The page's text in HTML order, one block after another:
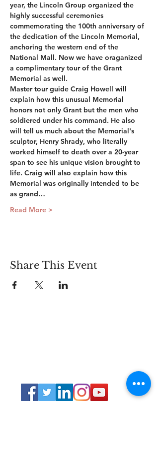
year, the Lincoln Group organized the
highly successful ceremonies
commemorating the 100th anniversary of
the dedication of the Lincoln Memorial,
anchoring the western end of the
National Mall. Now we have oraganized
a complimentary tour of the Grant
Memorial as well.
Master tour guide Craig Howell will
explain how this unusual Memorial
honors not only Grant but the men who
soldiered under his command. He also
will tell us much about the Memorial's
sculptor, Henry Shrady, who literally
worked himself to death over a 20-year
span to see his unique vision brought to
life. Craig will also explain how this
Memorial was originally intended to be
as grand…
Read More >
Share This Event